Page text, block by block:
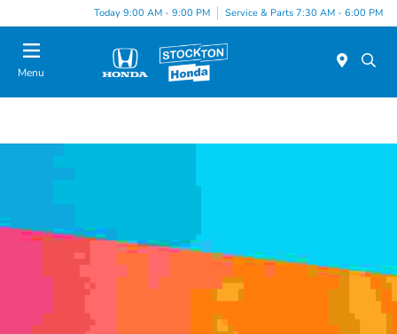
Today 9:00 AM - 9:00 PM Service & Parts 7:30 AM - 6:00 PM
Menu